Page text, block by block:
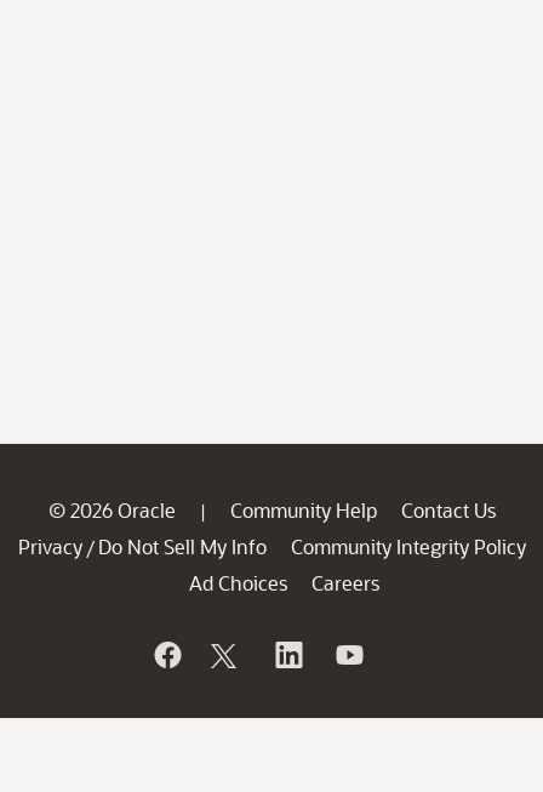
© 2026 Oracle | Community Help
Contact Us
Privacy / Do Not Sell My Info
Community Integrity Policy
Ad Choices
Careers